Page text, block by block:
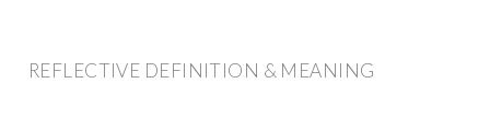
REFLECTIVE DEFINITION & MEANING